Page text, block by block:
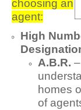
choosing an
agent:
High
A.B.R.
homes
of